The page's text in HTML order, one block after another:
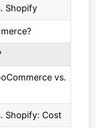
Shopify
vs.
Shopify: Cost